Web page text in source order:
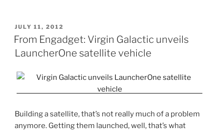
POSTED
ON
JULY 11, 2012
From Engadget: Virgin Galactic unveils
LauncherOne satellite vehicle
Building a satellite, that’s not really much of a problem
anymore. Getting them launched, well, that’s what